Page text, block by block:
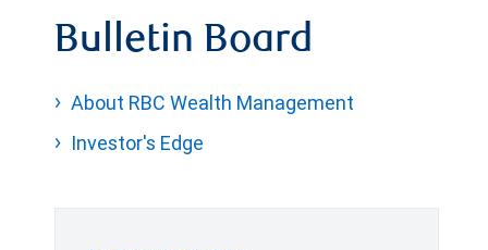
Video
Bulletin Board
About RBC Wealth Management
Investor's Edge